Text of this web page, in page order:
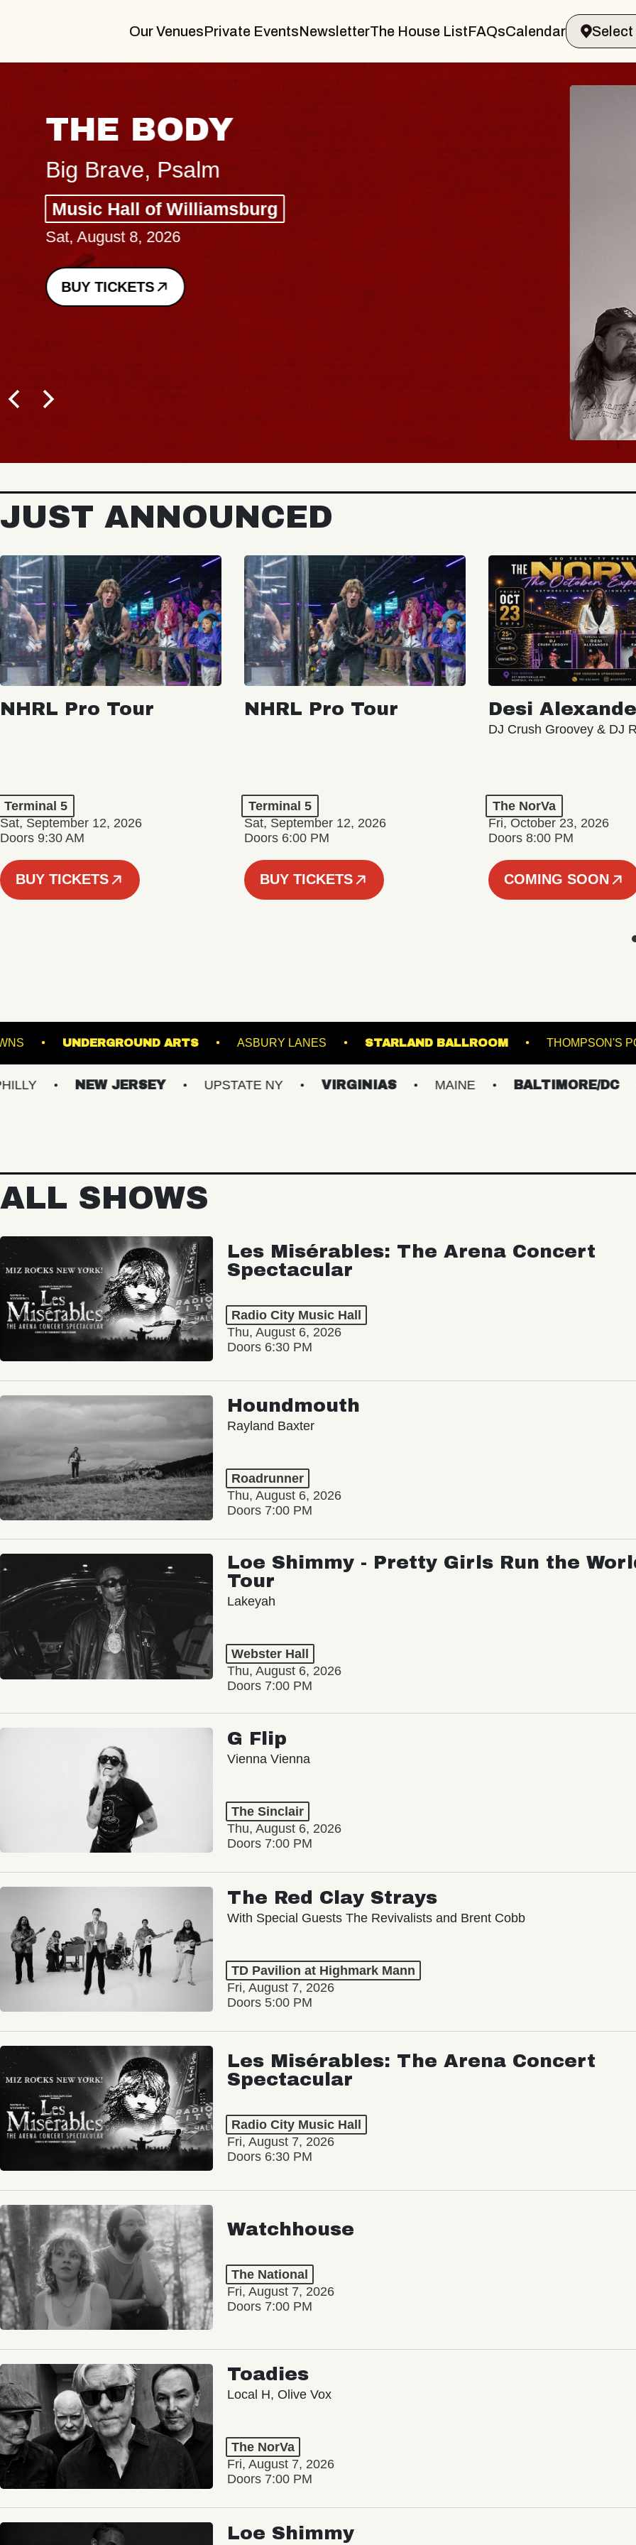
Our VenuesPrivate EventsNewsletterThe House ListFAQsCalendar
THE BODY
Big Brave, Psalm
Music Hall of Williamsburg
Sat, August 8, 2026
BUY TICKETS
BUY TICKETS
JUST ANNOUNCED
NHRL Pro Tour
Terminal 5
Sat, September 12, 2026
Doors 9:30 AM
BUY TICKETS
NHRL Pro Tour
Terminal 5
Sat, September 12, 2026
Doors 6:00 PM
BUY TICKETS
Desi
DJ Crush Groovey & DJ
The NorVa
Fri, October 23, 2026
Doors 8:00 PM
COMING SOON
SUFFOLK DOWNS UNDERGROUND ARTS ASBURY LANES STARLAND BALLROOM
NEW JERSEY UPSTATE NY VIRGINIAS MAINE BALTIMORE/DC NEW
ALL SHOWS
Les Misérables: The Arena Concert
Spectacular
Radio City Music Hall
Thu, August 6, 2026
Doors 6:30 PM
Houndmouth
Rayland Baxter
Roadrunner
Thu, August 6, 2026
Doors 7:00 PM
Loe Shimmy - Pretty Girls Run the
Tour
Lakeyah
Webster Hall
Thu, August 6, 2026
Doors 7:00 PM
G Flip
Vienna Vienna
The Sinclair
Thu, August 6, 2026
Doors 7:00 PM
The Red Clay Strays
With Special Guests The Revivalists and Brent Cobb
TD Pavilion at Highmark Mann
Fri, August 7, 2026
Doors 5:00 PM
Les Misérables: The Arena Concert
Spectacular
Radio City Music Hall
Fri, August 7, 2026
Doors 6:30 PM
Watchhouse
The National
Fri, August 7, 2026
Doors 7:00 PM
Toadies
Local H, Olive Vox
The NorVa
Fri, August 7, 2026
Doors 7:00 PM
Loe Shimmy